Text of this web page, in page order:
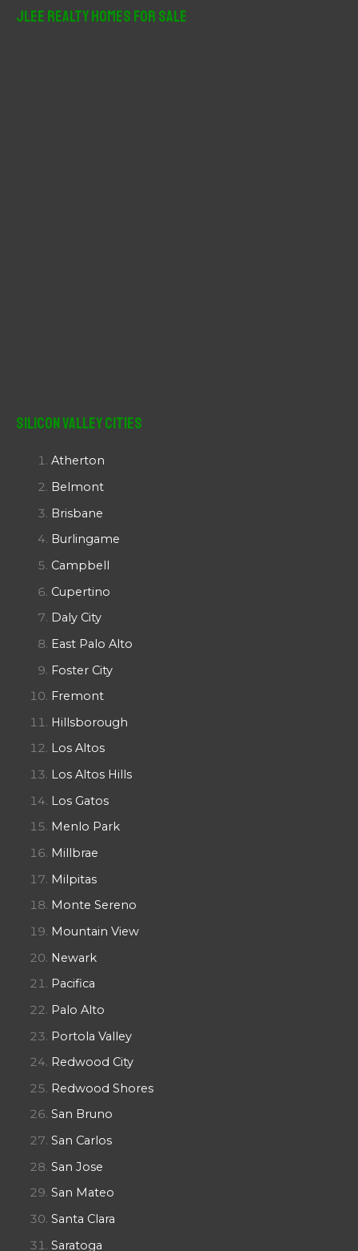
JLee Realty Homes For Sale
Silicon Valley Cities
Atherton
Belmont
Brisbane
Burlingame
Campbell
Cupertino
Daly City
East Palo Alto
Foster City
Fremont
Hillsborough
Los Altos
Los Altos Hills
Los Gatos
Menlo Park
Millbrae
Milpitas
Monte Sereno
Mountain View
Newark
Pacifica
Palo Alto
Portola Valley
Redwood City
Redwood Shores
San Bruno
San Carlos
San Jose
San Mateo
Santa Clara
Saratoga